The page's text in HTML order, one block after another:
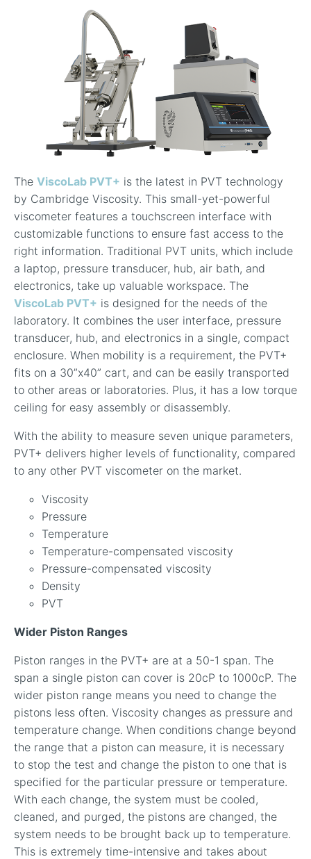
Portable Viscometer: 321
The ViscoLab PVT+ is the latest in PVT technology
by Cambridge Viscosity. This small-yet-powerful
viscometer features a touchscreen interface with
customizable functions to ensure fast access to the
right information. Traditional PVT units, which include
a laptop, pressure transducer, hub, air bath, and
electronics, take up valuable workspace. The
ViscoLab PVT+ is designed for the needs of the
laboratory. It combines the user interface, pressure
transducer, hub, and electronics in a single, compact
enclosure. When mobility is a requirement, the PVT+
fits on a 30”x40” cart, and can be easily transported
to other areas or laboratories. Plus, it has a low torque
ceiling for easy assembly or disassembly.
With the ability to measure seven unique parameters,
PVT+ delivers higher levels of functionality, compared
to any other PVT viscometer on the market.
Viscosity
Pressure
Temperature
Temperature-compensated viscosity
Pressure-compensated viscosity
Density
PVT
Wider Piston Ranges
Piston ranges in the PVT+ are at a 50-1 span. The
span a single piston can cover is 20cP to 1000cP. The
wider piston range means you need to change the
pistons less often. Viscosity changes as pressure and
temperature change. When conditions change beyond
the range that a piston can measure, it is necessary
to stop the test and change the piston to one that is
specified for the particular pressure or temperature.
With each change, the system must be cooled,
cleaned, and purged, the pistons are changed, the
system needs to be brought back up to temperature.
This is extremely time-intensive and takes about